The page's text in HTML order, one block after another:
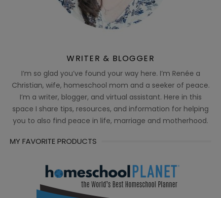
WRITER & BLOGGER
I’m so glad you’ve found your way here. I’m Renée a
Christian, wife, homeschool mom and a seeker of peace.
I’m a writer, blogger, and virtual assistant. Here in this
space I share tips, resources, and information for helping
you to also find peace in life, marriage and motherhood.
MY FAVORITE PRODUCTS